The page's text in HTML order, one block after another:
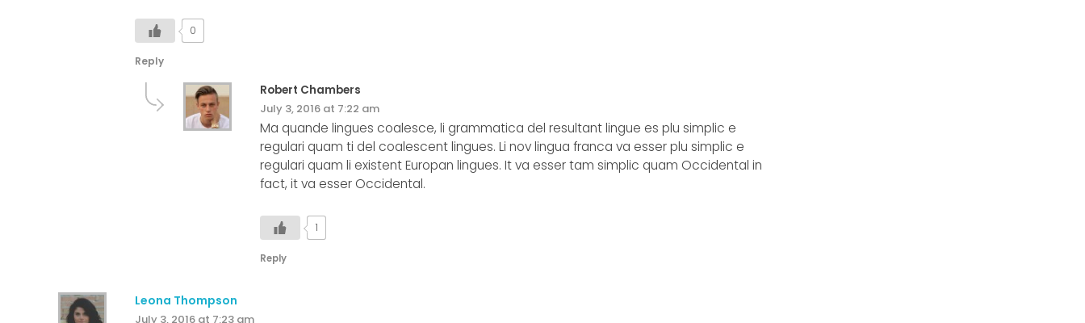
0
Reply
Robert Chambers
July 3, 2016 at 7:22 am
Ma quande lingues coalesce, li grammatica del resultant lingue es plu simplic e
regulari quam ti del coalescent lingues. Li nov lingua franca va esser plu simplic e
regulari quam li existent Europan lingues. It va esser tam simplic quam Occidental in
fact, it va esser Occidental.
1
Reply
Leona Thompson
July 3, 2016 at 7:23 am